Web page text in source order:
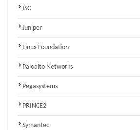
ISC
Juniper
Linux Foundation
Paloalto Networks
Pegasystems
PRINCE2
Symantec